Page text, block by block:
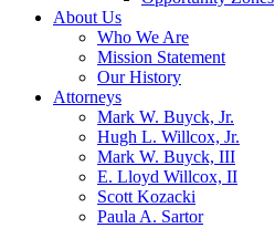
About Us
Who We Are
Mission Statement
Our History
Attorneys
Mark W. Buyck, Jr.
Hugh L. Willcox, Jr.
Mark W. Buyck, III
E. Lloyd Willcox, II
Scott Kozacki
Paula A. Sartor